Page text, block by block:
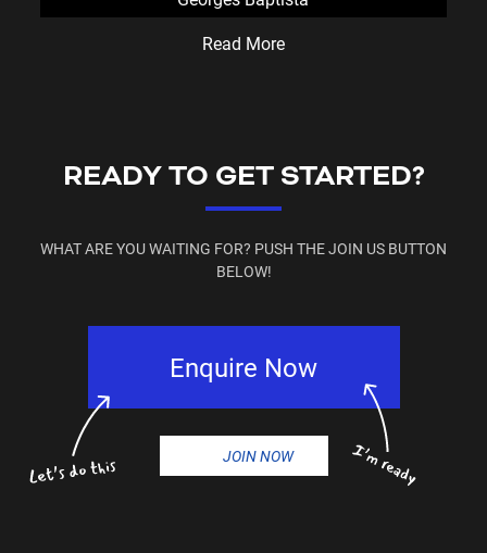
9:00am – 12:30pm
📍 Find us onFacebook & Instagram
Read More
READY TO GET STARTED?
WHAT ARE YOU WAITING FOR? PUSH THE JOIN US BUTTON
BELOW!
Enquire Now
JOIN NOW